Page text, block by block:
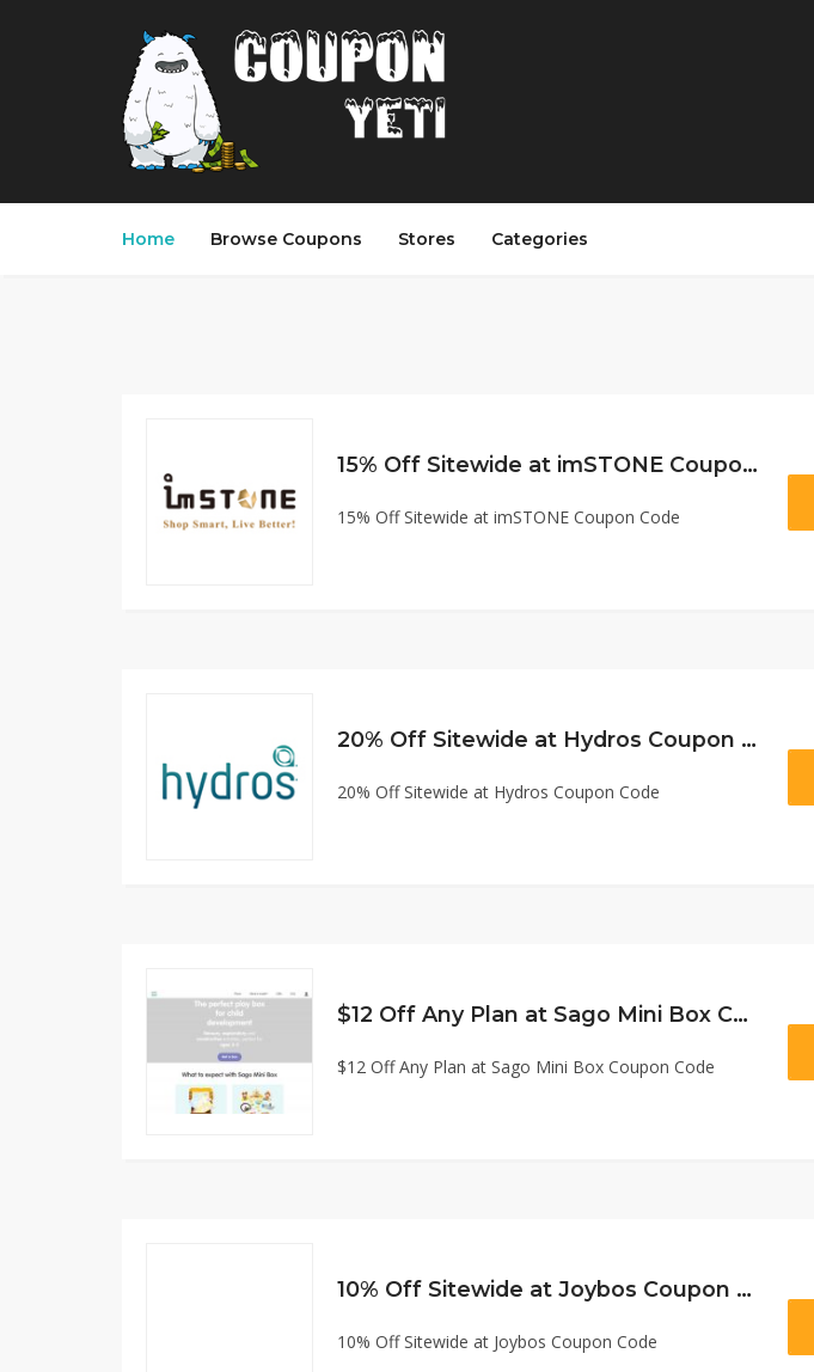
Home Browse Coupons Stores Categories
15% Off Sitewide at imSTONE Coupon Code
15% Off Sitewide at imSTONE Coupon Code
20% Off Sitewide at Hydros Coupon Code
20% Off Sitewide at Hydros Coupon Code
$12 Off Any Plan at Sago Mini Box Coupon Code
$12 Off Any Plan at Sago Mini Box Coupon Code
10% Off Sitewide at Joybos Coupon Code
10% Off Sitewide at Joybos Coupon Code